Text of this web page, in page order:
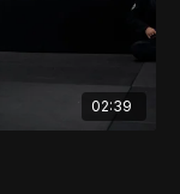
02:39